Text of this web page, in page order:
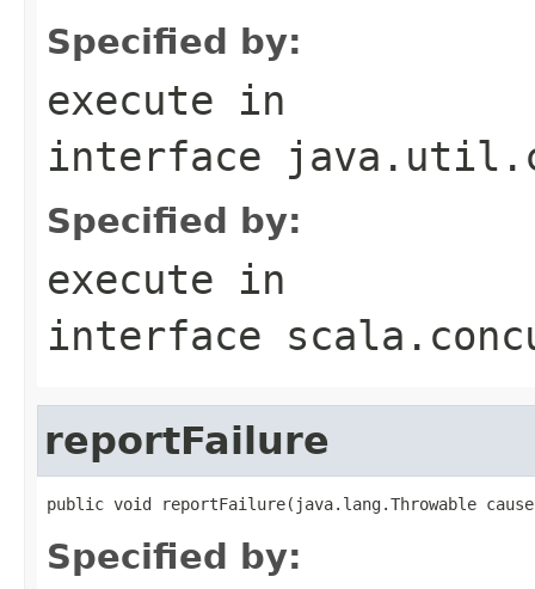
Specified by:
execute in
interface
Specified by:
execute in
interface
reportFailure
public void reportFailure(java.lang.Throwable
Specified by: